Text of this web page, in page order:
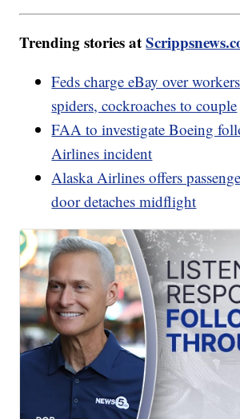
Trending stories at
Feds charge eBay over
spiders, cockroaches to couple
FAA to investigate Boeing
Airlines incident
Alaska Airlines offers
door detaches midflight